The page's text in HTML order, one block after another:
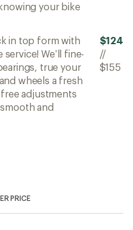
your bike
in top form with
We’ll fine-
true your
wheels a fresh
adjustments
and
$124
//
$155
PRICE